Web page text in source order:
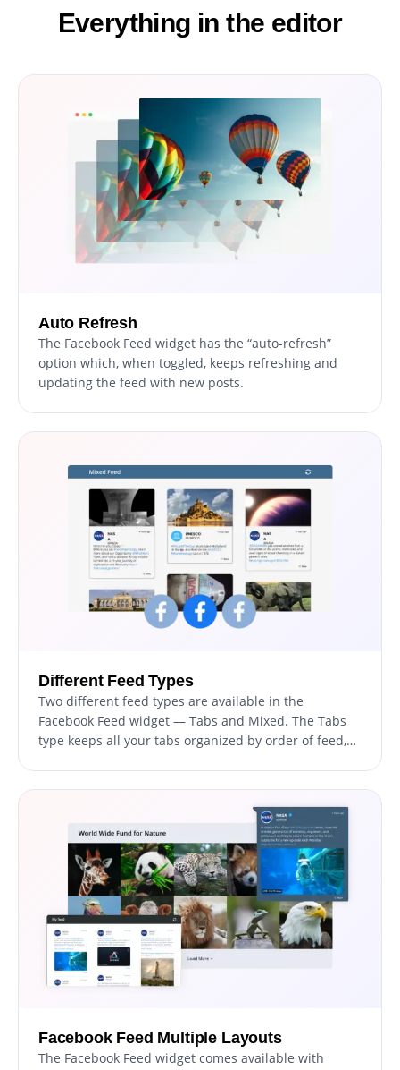
Everything in the editor
Auto Refresh
The Facebook Feed widget has the “auto-refresh”
option which, when toggled, keeps refreshing and
updating the feed with new posts.
Different Feed Types
Two different feed types are available in the
Facebook Feed widget — Tabs and Mixed. The Tabs
type keeps all your tabs organized by order of feed,
Facebook Feed Multiple Layouts
The Facebook Feed widget comes available with